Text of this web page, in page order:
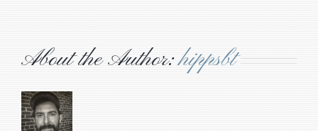
About the Author:hippsbt